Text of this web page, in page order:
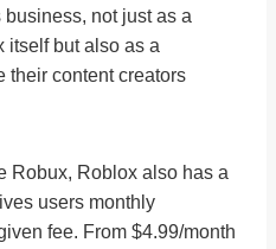
not just as a
itself but also as a
their content creators
Robux, Roblox also has a
users monthly
fee. From $4.99/month